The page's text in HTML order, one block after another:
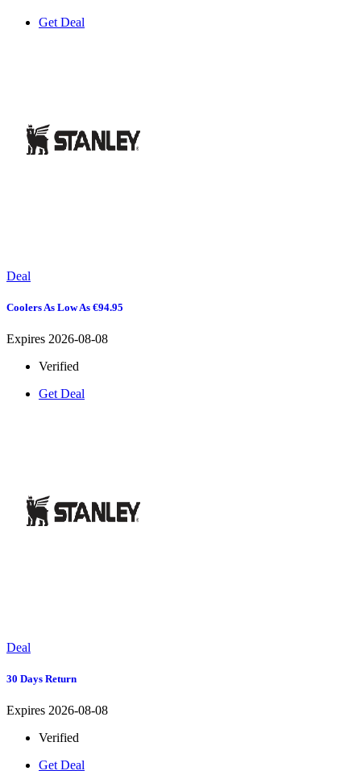
Get Deal
Deal
Coolers As Low As €94.95
Expires 2026-08-08
Verified
Get Deal
Deal
30 Days Return
Expires 2026-08-08
Verified
Get Deal